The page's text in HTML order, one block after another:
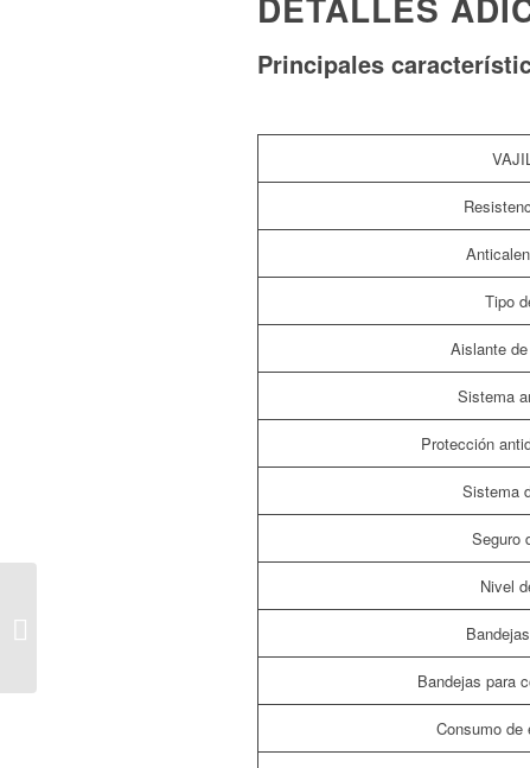
Principales
Tipo
Aislante
Sistema
Protección
Sistema
Seguro
Nivel
Bandejas para
Consumo de